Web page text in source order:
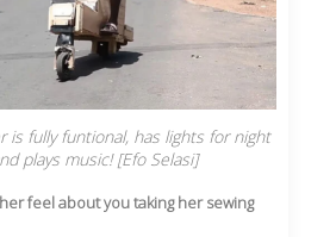
is fully funtional, has lights for night
plays music! [Efo Selasi]
feel about you taking her sewing